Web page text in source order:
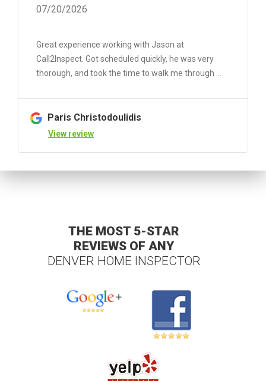
07/20/2026
Great experience working with Jason at
Call2Inspect. Got scheduled quickly, he was very
thorough, and took the time to walk me through ...
Paris Christodoulidis
View review
THE MOST 5-STAR
REVIEWS OF ANY
DENVER HOME INSPECTOR